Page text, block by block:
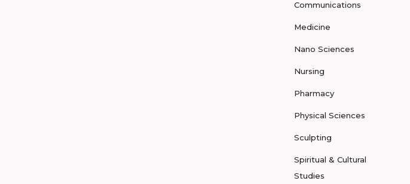
Communications
Medicine
Nano Sciences
Nursing
Pharmacy
Physical Sciences
Sculpting
Spiritual & Cultural
Studies